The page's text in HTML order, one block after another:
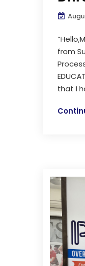
from
that I